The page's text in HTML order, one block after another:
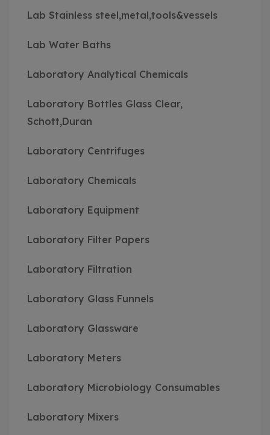
Lab Stainless steel,metal,tools&vessels
Lab Water Baths
Laboratory Analytical Chemicals
Laboratory Bottles Glass Clear,
Schott,Duran
Laboratory Centrifuges
Laboratory Chemicals
Laboratory Equipment
Laboratory Filter Papers
Laboratory Filtration
Laboratory Glass Funnels
Laboratory Glassware
Laboratory Meters
Laboratory Microbiology Consumables
Laboratory Mixers